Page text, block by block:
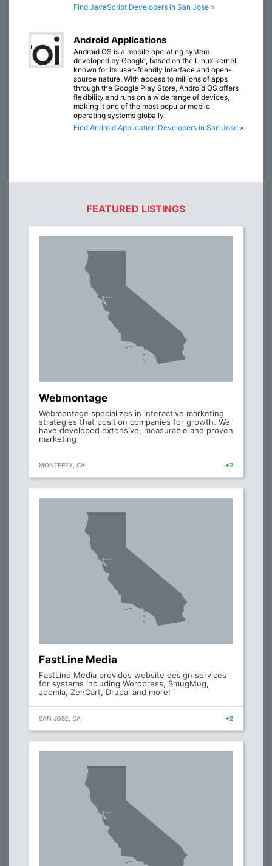
Find JavaScript Developers in San Jose »
Android Applications
Android OS is a mobile operating system
developed by Google, based on the Linux kernel,
known for its user-friendly interface and open-
source nature. With access to millions of apps
through the Google Play Store, Android OS offers
flexibility and runs on a wide range of devices,
making it one of the most popular mobile
operating systems globally.
Find Android Application Developers in San Jose »
FEATURED LISTINGS
Webmontage
Webmontage specializes in interactive marketing
strategies that position companies for growth. We
have developed extensive, measurable and proven
marketing
MONTEREY, CA +2
FastLine Media
FastLine Media provides website design services
for systems including Wordpress, SmugMug,
Joomla, ZenCart, Drupal and more!
SAN JOSE, CA +2